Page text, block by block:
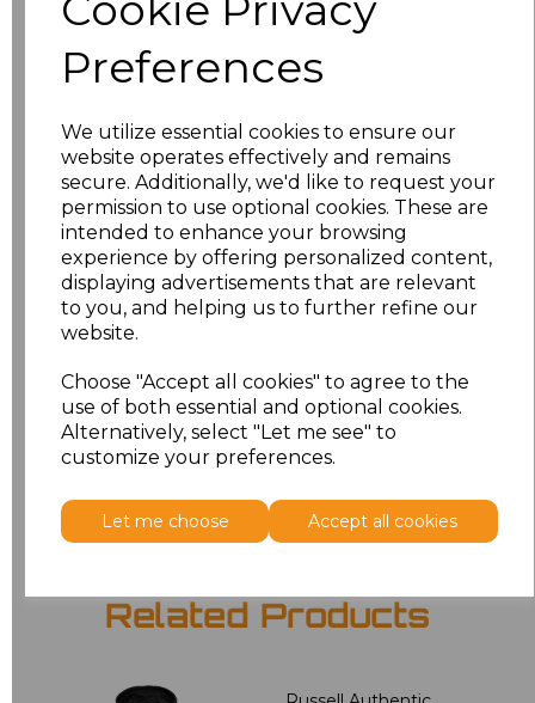
Preferences
We utilize essential cookies to ensure our
website operates effectively and remains
secure. Additionally, we'd like to request your
permission to use optional cookies. These are
intended to enhance your browsing
experience by offering personalized content,
displaying advertisements that are relevant
to you, and helping us to further refine our
website.
Choose "Accept all cookies" to agree to the
use of both essential and optional cookies.
Alternatively, select "Let me see" to
customize your preferences.
Let me choose Accept all cookies
characters left
£18.13
M £18.13
£18.13
XXL £18.13
Related Products